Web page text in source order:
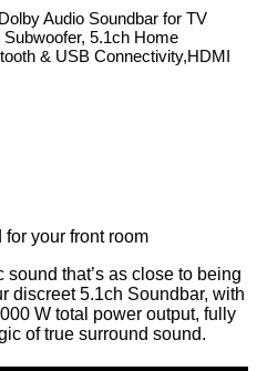
Audio Soundbar for TV
5.1ch Home
& USB Connectivity,HDMI
your front room
that’s as close to being
discreet 5.1ch Soundbar, with
W total power output, fully
of true surround sound.